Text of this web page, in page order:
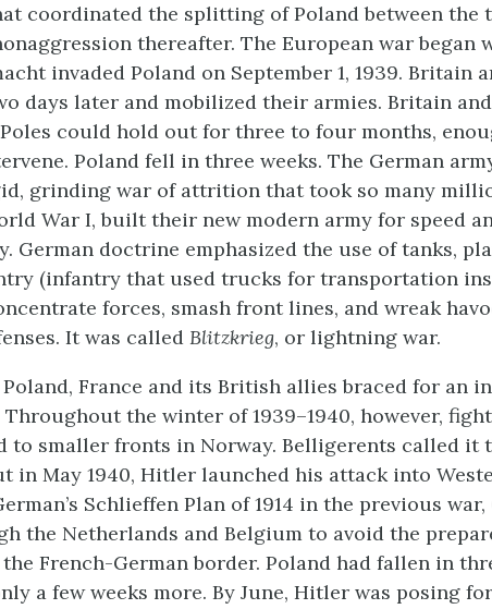
coordinated the splitting of Poland between the
thereafter. The European war began
invaded Poland on September 1, 1939. Britain
days later and mobilized their armies. Britain
could hold out for three to four months,
Poland fell in three weeks. The German
grinding war of attrition that took so many
War I, built their new modern army for speed
German doctrine emphasized the use of tanks,
(infantry that used trucks for transportation
forces, smash front lines, and wreak
It was called Blitzkrieg, or lightning war.
France and its British allies braced for an
the winter of 1939–1940, however,
to smaller fronts in Norway. Belligerents called it
in May 1940, Hitler launched his attack into
Schlieffen Plan of 1914 in the previous war,
the Netherlands and Belgium to avoid the
French-German border. Poland had fallen in
a few weeks more. By June, Hitler was posing for